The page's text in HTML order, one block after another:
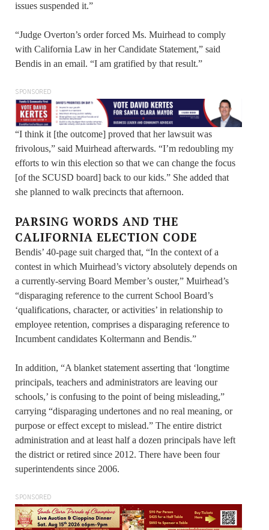
issues suspended it.”
“Judge Overton’s order forced Ms. Muirhead to comply
with California Law in her Candidate Statement,” said
Bendis in an email. “I am gratified by that result.”
SPONSORED
“I think it [the outcome] proved that her lawsuit was
frivolous,” said Muirhead afterwards. “I’m redoubling my
efforts to win this election so that we can change the focus
[of the SCUSD board] back to our kids.” She added that
she planned to walk precincts that afternoon.
PARSING WORDS AND THE
CALIFORNIA ELECTION CODE
Bendis’ 40-page suit charged that, “In the context of a
contest in which Muirhead’s victory absolutely depends on
a currently-serving Board Member’s ouster,” Muirhead’s
“disparaging reference to the current School Board’s
‘qualifications, character, or activities’ in relationship to
employee retention, comprises a disparaging reference to
Incumbent candidates Koltermann and Bendis.”
In addition, “A blanket statement asserting that ‘longtime
principals, teachers and administrators are leaving our
schools,’ is confusing to the point of being misleading,”
carrying “disparaging undertones and no real meaning, or
purpose or effect except to mislead.” The entire district
administration and at least half a dozen principals have left
the district or retired since 2012. There have been four
superintendents since 2006.
SPONSORED